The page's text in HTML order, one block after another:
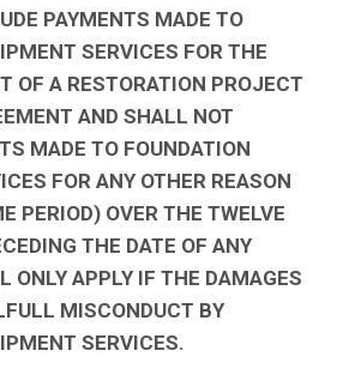
PAYMENTS MADE TO
SERVICES FOR THE
OF A RESTORATION PROJECT
AND SHALL NOT
MADE TO FOUNDATION
FOR ANY OTHER REASON
PERIOD) OVER THE TWELVE
THE DATE OF ANY
ONLY APPLY IF THE DAMAGES
MISCONDUCT BY
SERVICES.